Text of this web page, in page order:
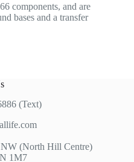
components, and are
bases and a transfer
(Text)
(North Hill Centre)
1M7